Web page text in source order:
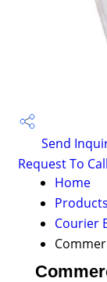
Send
Request To
Home
Products
Courier